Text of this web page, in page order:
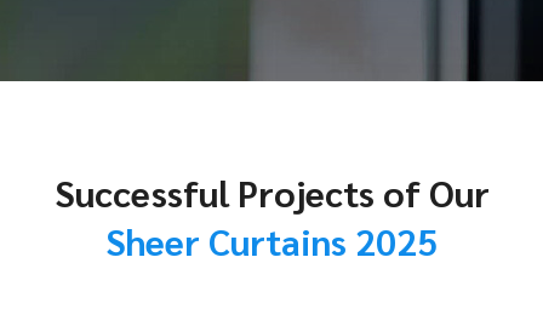
Successful Projects of Our
Sheer Curtains 2025